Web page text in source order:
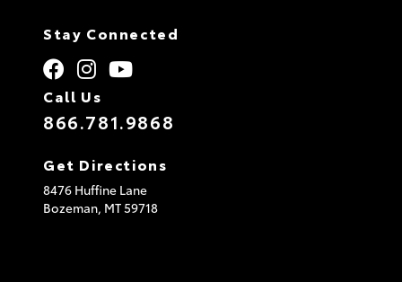
Stay Connected
Call Us
866.781.9868
Get Directions
8476 Huffine Lane
Bozeman, MT59718